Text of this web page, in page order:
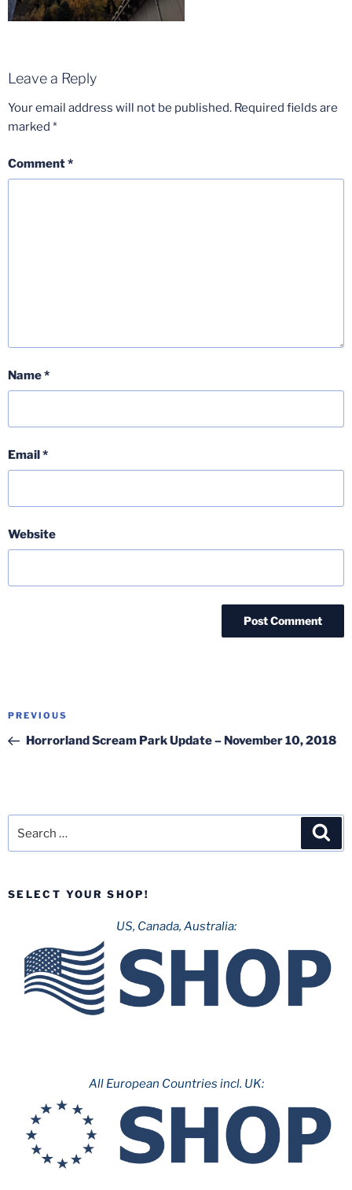
Leave a Reply
Your email address will not be published. Required fields are
marked *
Comment*
Name*
Email*
Website
Post
Previous
Post
PREVIOUS
Horrorland Scream Park Update – November 10, 2018
SELECT YOUR SHOP!
US, Canada, Australia:
All European Countries incl. UK: